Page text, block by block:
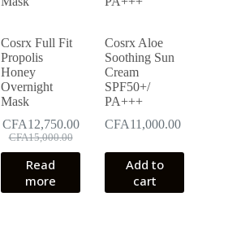
Cosrx Full Fit
Propolis
Honey
Overnight
Mask
CFA15,000.00
Original
price
was:
CFA15,000.00.
CFA12,750.00
Current
price
is:
CFA12,750.00.
Read
more
Cosrx Aloe
Soothing Sun
Cream
SPF50+/
PA+++
CFA11,000.00
Add to
cart